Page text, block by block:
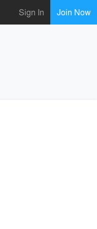
Sign In Join Now